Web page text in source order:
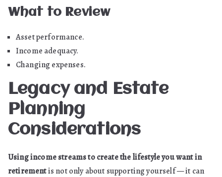
What to Review
Asset performance.
Income adequacy.
Changing expenses.
Legacy and Estate
Planning
Considerations
Using income streams to create the lifestyle you want in
retirementis not only about supporting yourself — it can